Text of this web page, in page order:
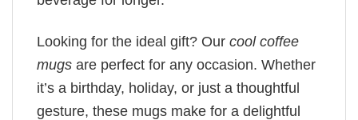
Looking for the ideal gift? Our cool coffee
mugs are perfect for any occasion. Whether
it’s a birthday, holiday, or just a thoughtful
gesture, these mugs make for a delightful